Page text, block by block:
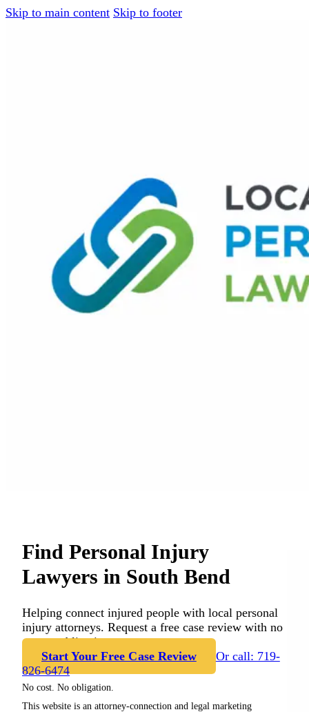
Skip to main content Skip to footer
Find Personal Injury
Lawyers in South Bend
Helping connect injured people with local personal
injury attorneys. Request a free case review with no
cost or obligation.
Start Your Free Case Review
Or call: 719-
826-6474
No cost. No obligation.
This website is an attorney-connection and legal marketing